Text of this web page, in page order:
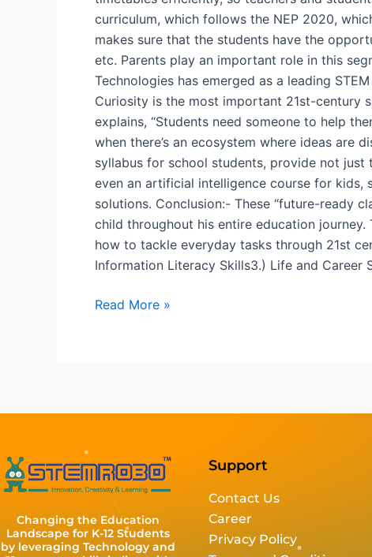
curriculum, which follows the NEP 2020,
makes sure that the students have the
etc. Parents play an important role in this
Technologies has emerged as a leading
Curiosity is the most important 21st-century
explains, “Students need someone to help
when there’s an ecosystem where ideas are
syllabus for school students, provide not
even an artificial intelligence course for kids,
solutions. Conclusion:- These “future-ready
child throughout his entire education journey.
how to tackle everyday tasks through 21st
Information Literacy Skills3.) Life and Career
Read More »
Changing the Education
Landscape for K-12 Students
by leveraging Technology and
Support
Contact Us
Career
Privacy Policy